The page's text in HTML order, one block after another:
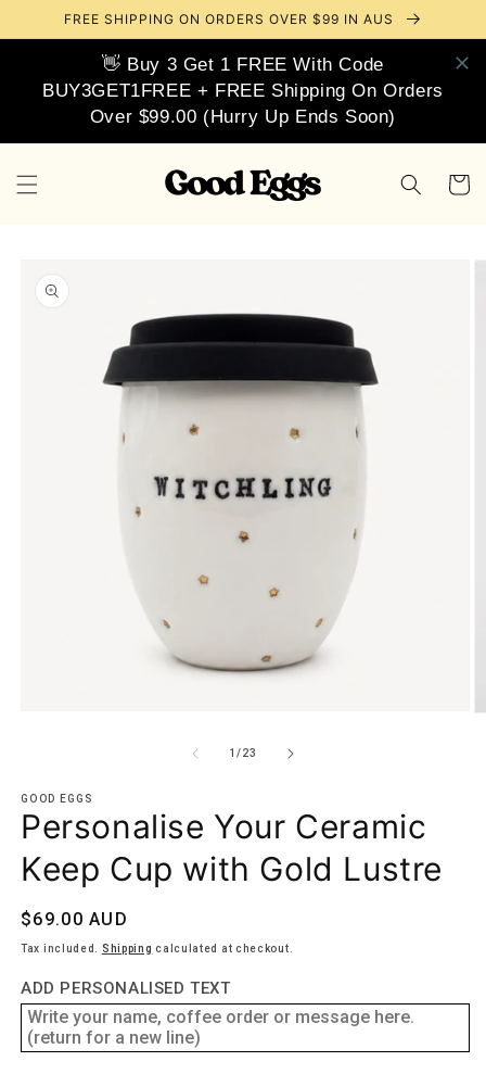
Skip toFREE SHIPPING ON ORDERS OVER $99 IN AUS
👋 Buy 3 Get 1 FREE With Code
BUY3GET1FREE + FREE Shipping On Orders
Over $99.00 (Hurry Up Ends Soon)
Cart
product
information
1/of
23
GOOD EGGS
Personalise Your Ceramic
Keep Cup with Gold Lustre
Regular
price
$69.00 AUD
Tax included. Shipping calculated at checkout.
ADD PERSONALISED TEXT